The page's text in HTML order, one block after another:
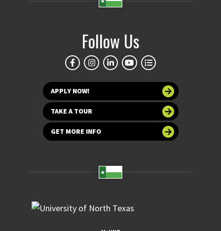
Follow Us
APPLY NOW!
TAKE A TOUR
GET MORE INFO